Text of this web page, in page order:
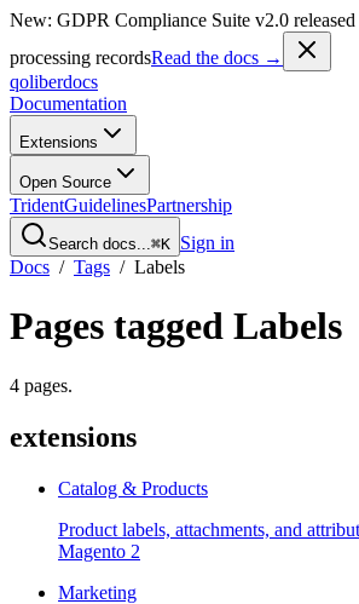
New: GDPR Compliance Suite v2.0
processing recordsRead the docs →
qoliberdocs
Documentation
Extensions
Open Source
TridentGuidelinesPartnership
Search docs...⌘K Sign in
Docs / Tags / Labels
Pages tagged Labels
4 pages.
extensions
Catalog & Products
Product labels, attachments, and
Magento 2
Marketing